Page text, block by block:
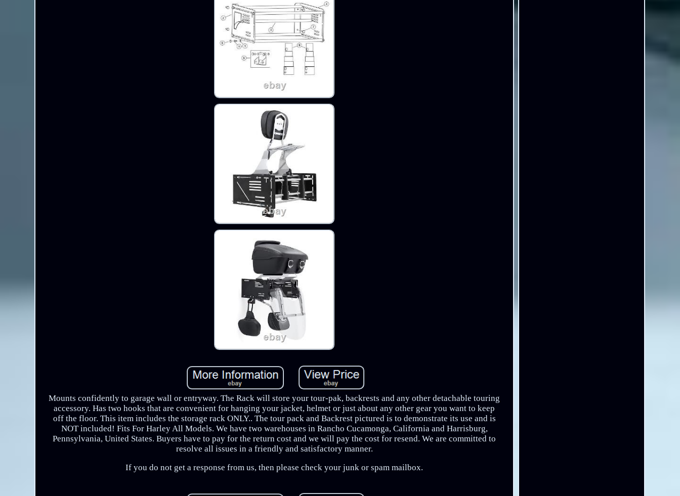
Mounts confidently to garage wall or entryway. The Rack will store your tour-pak, backrests and any other detachable touring
accessory. Has two hooks that are convenient for hanging your jacket, helmet or just about any other gear you want to keep
off the floor. This item includes the storage rack ONLY.. The tour pack and Backrest pictured is to demonstrate its use and is
NOT included! Fits For Harley All Models. We have two warehouses in Rancho Cucamonga, California and Harrisburg,
Pennsylvania, United States. Buyers have to pay for the return cost and we will pay the cost for resend. We are committed to
resolve all issues in a friendly and satisfactory manner.
If you do not get a response from us, then please check your junk or spam mailbox.